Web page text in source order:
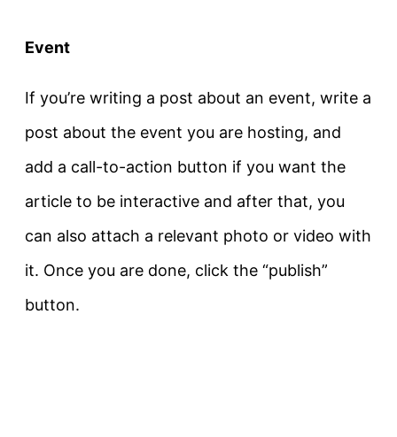
Event
If you’re writing a post about an event, write a
post about the event you are hosting, and
add a call-to-action button if you want the
article to be interactive and after that, you
can also attach a relevant photo or video with
it. Once you are done, click the “publish”
button.